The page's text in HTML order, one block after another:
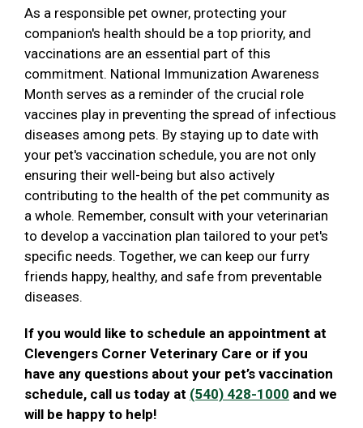
As a responsible pet owner, protecting your
companion's health should be a top priority, and
vaccinations are an essential part of this
commitment. National Immunization Awareness
Month serves as a reminder of the crucial role
vaccines play in preventing the spread of infectious
diseases among pets. By staying up to date with
your pet's vaccination schedule, you are not only
ensuring their well-being but also actively
contributing to the health of the pet community as
a whole. Remember, consult with your veterinarian
to develop a vaccination plan tailored to your pet's
specific needs. Together, we can keep our furry
friends happy, healthy, and safe from preventable
diseases.
If you would like to schedule an appointment at
Clevengers Corner Veterinary Care or if you
have any questions about your pet’s vaccination
schedule, call us today at (540) 428-1000 and we
will be happy to help!